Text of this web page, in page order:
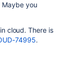
Maybe you
cloud. There is
74995.